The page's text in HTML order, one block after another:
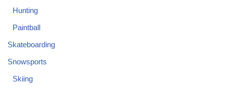
Hunting
Paintball
Skateboarding
Snowsports
Skiing